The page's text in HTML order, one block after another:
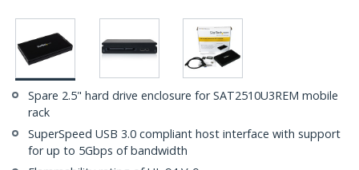
Spare 2.5" hard drive enclosure for SAT2510U3REM mobile
rack
SuperSpeed USB 3.0 compliant host interface with support
for up to 5Gbps of bandwidth